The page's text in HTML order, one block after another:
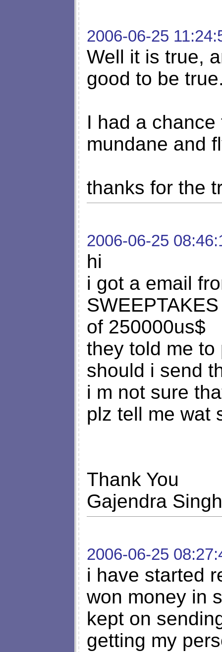
2006-06-25
Well it is true,
good to be
I had a
mundane and
thanks for the
2006-06-25
hi
i got a email
of 250000us$
they told me
should i send
i m not sure
plz tell me wat
Thank You
Gajendra Singh
2006-06-25
i have started
won money in
kept on
getting my